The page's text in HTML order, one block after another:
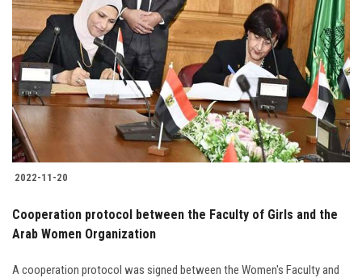
2022-11-20
Cooperation protocol between the Faculty of Girls and the
Arab Women Organization
A cooperation protocol was signed between the Women's Faculty and